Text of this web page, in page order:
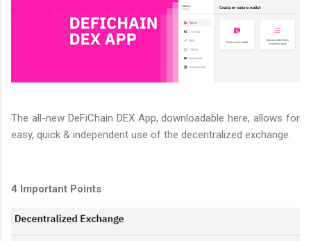
The all-new DeFiChain DEX App, downloadable here, allows for
easy, quick & independent use of the decentralized exchange.
4 Important Points